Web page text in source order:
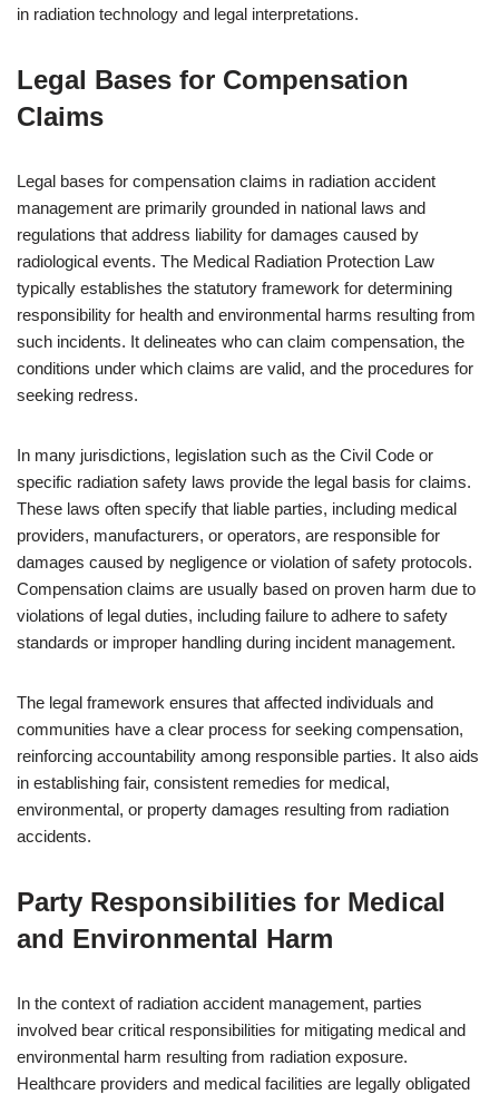
in radiation technology and legal interpretations.
Legal Bases for Compensation
Claims
Legal bases for compensation claims in radiation accident
management are primarily grounded in national laws and
regulations that address liability for damages caused by
radiological events. The Medical Radiation Protection Law
typically establishes the statutory framework for determining
responsibility for health and environmental harms resulting from
such incidents. It delineates who can claim compensation, the
conditions under which claims are valid, and the procedures for
seeking redress.
In many jurisdictions, legislation such as the Civil Code or
specific radiation safety laws provide the legal basis for claims.
These laws often specify that liable parties, including medical
providers, manufacturers, or operators, are responsible for
damages caused by negligence or violation of safety protocols.
Compensation claims are usually based on proven harm due to
violations of legal duties, including failure to adhere to safety
standards or improper handling during incident management.
The legal framework ensures that affected individuals and
communities have a clear process for seeking compensation,
reinforcing accountability among responsible parties. It also aids
in establishing fair, consistent remedies for medical,
environmental, or property damages resulting from radiation
accidents.
Party Responsibilities for Medical
and Environmental Harm
In the context of radiation accident management, parties
involved bear critical responsibilities for mitigating medical and
environmental harm resulting from radiation exposure.
Healthcare providers and medical facilities are legally obligated